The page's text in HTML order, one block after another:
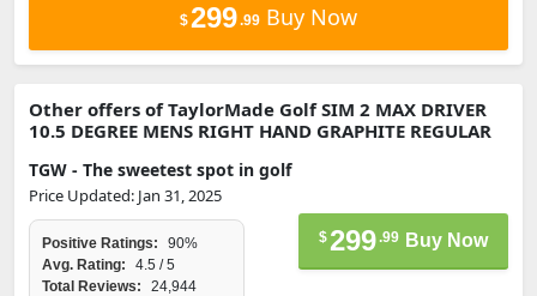
$299.99 Buy Now
Other offers of TaylorMade Golf SIM 2 MAX DRIVER
10.5 DEGREE MENS RIGHT HAND GRAPHITE REGULAR
TGW - The sweetest spot in golf
Price Updated: Jan 31, 2025
Positive Ratings:
90%
Avg. Rating:
4.5 / 5
Total Reviews:
24,944
$299.99 Buy Now